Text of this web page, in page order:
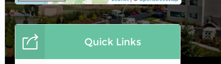
Quick Links